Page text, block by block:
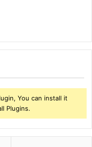
You can install it
Plugins.